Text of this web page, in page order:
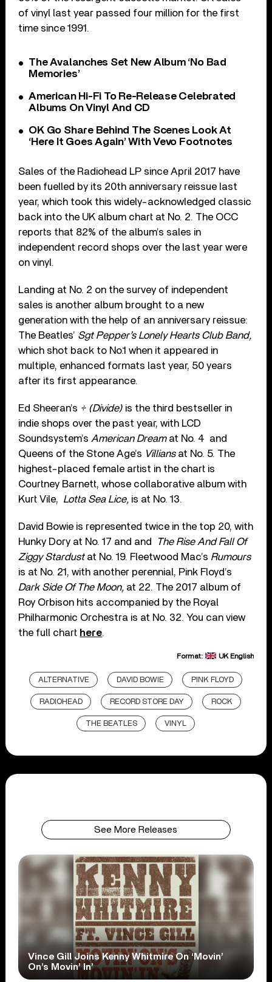
of vinyl last year passed four million for the first
time since 1991.
The Avalanches Set New Album ‘No Bad
Memories’
American Hi-Fi To Re-Release Celebrated
Albums On Vinyl And CD
OK Go Share Behind The Scenes Look At
‘Here It Goes Again’ With Vevo Footnotes
Sales of the Radiohead LP since April 2017 have
been fuelled by its 20th anniversary reissue last
year, which took this widely-acknowledged classic
back into the UK album chart at No. 2. The OCC
reports that 82% of the album’s sales in
independent record shops over the last year were
on vinyl.
Landing at No. 2 on the survey of independent
sales is another album brought to a new
generation with the help of an anniversary reissue:
The Beatles’ Sgt Pepper’s Lonely Hearts Club Band,
which shot back to No.1 when it appeared in
multiple, enhanced formats last year, 50 years
after its first appearance.
Ed Sheeran’s ÷ (Divide) is the third bestseller in
indie shops over the past year, with LCD
Soundsystem’s American Dream at No. 4 and
Queens of the Stone Age’s Villiansat No. 5. The
highest-placed female artist in the chart is
Courtney Barnett, whose collaborative album with
Kurt Vile, Lotta Sea Lice, is at No. 13.
David Bowie is represented twice in the top 20, with
Hunky Dory at No. 17 and and
The Rise And Fall Of
Ziggy Stardust at No. 19. Fleetwood Mac’s Rumours
is at No. 21, with another perennial, Pink Floyd’s
Dark Side Of The Moon, at 22. The 2017 album of
Roy Orbison hits accompanied by the Royal
Philharmonic Orchestra is at No. 32. You can view
the full chart here.
Format: UK English
ALTERNATIVE DAVID BOWIE PINK FLOYD
RADIOHEAD RECORD STORE DAY ROCK
THE BEATLES VINYL
See More Releases
Vince Gill Joins Kenny Whitmire On ‘Movin’
On’s Movin’ In’